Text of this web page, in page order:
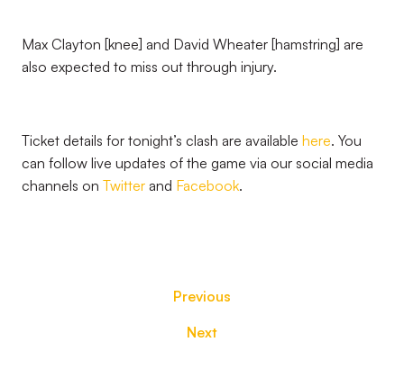
Max Clayton [knee] and David Wheater [hamstring] are
also expected to miss out through injury.
Ticket details for tonight’s clash are available here. You
can follow live updates of the game via our social media
channels on Twitter and Facebook.
Previous
Next